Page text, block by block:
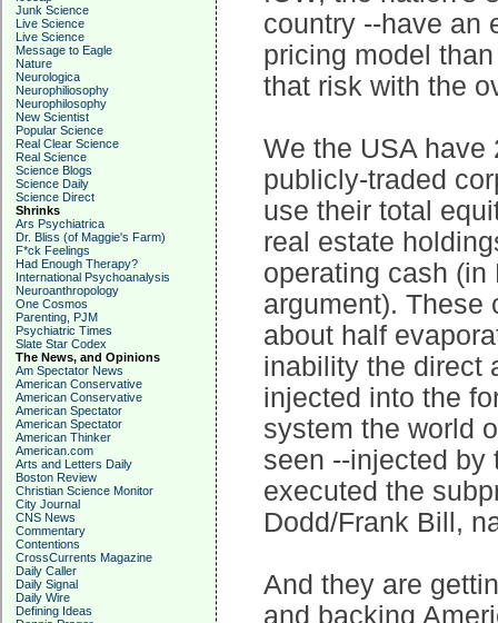
Junk Science
Live Science
Live Science
Message to Eagle
Nature
Neurologica
Neurophiliosophy
Neurophilosophy
New Scientist
Popular Science
Real Clear Science
Real Science
Science Blogs
Science Daily
Science Direct
Shrinks
Ars Psychiatrica
Dr. Bliss (of Maggie's Farm)
F*ck Feelings
Had Enough Therapy?
International Psychoanalysis
Neuroanthropology
One Cosmos
Parenting, PJM
Psychiatric Times
Slate Star Codex
The News, and Opinions
Am Spectator News
American Conservative
American Conservative
American Spectator
American Spectator
American Thinker
American.com
Arts and Letters Daily
Boston Review
Christian Science Monitor
City Journal
CNS News
Commentary
Contentions
CrossCurrents Magazine
Daily Caller
Daily Signal
Daily Wire
Defining Ideas
country --have an
pricing model
that risk with the
We the USA
publicly-traded
use their total
real estate
operating cash
argument). These
about half
inability the direct
injected into the
system the world
seen --injected by
executed the
Dodd/Frank Bill,
And they are
and backing